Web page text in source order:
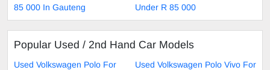
85 000 In Gauteng
Under R 85 000
Popular Used / 2nd Hand Car Models
Used Volkswagen Polo For
Used Volkswagen Polo Vivo For